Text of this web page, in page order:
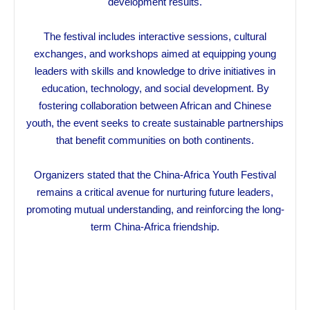
The festival includes interactive sessions, cultural
exchanges, and workshops aimed at equipping young
leaders with skills and knowledge to drive initiatives in
education, technology, and social development. By
fostering collaboration between African and Chinese
youth, the event seeks to create sustainable partnerships
that benefit communities on both continents.
Organizers stated that the China-Africa Youth Festival
remains a critical avenue for nurturing future leaders,
promoting mutual understanding, and reinforcing the long-
term China-Africa friendship.